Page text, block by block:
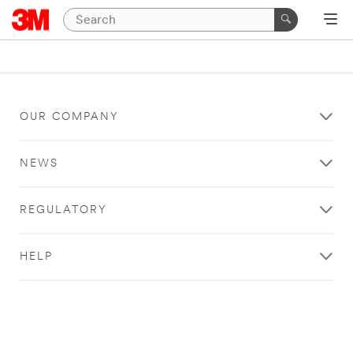
OUR COMPANY
NEWS
REGULATORY
HELP